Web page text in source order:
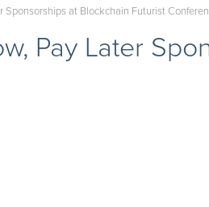
Sponsorships at Blockchain Futurist
Pay Later